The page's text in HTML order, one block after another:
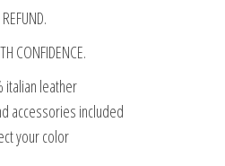
REFUND.
CONFIDENCE.
italian leather
accessories included
your color